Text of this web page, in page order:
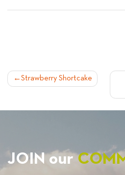
POST
Strawberry Shortcake
JOIN our